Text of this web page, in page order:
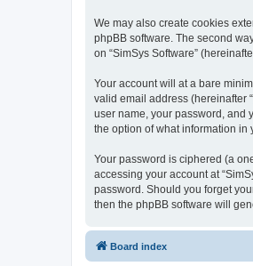
We may also create cookies
phpBB software. The second
on “SimSys Software”
Your account will at a bare
valid email address (hereinafter
user name, your password, and
the option of what information in
Your password is ciphered (a
accessing your account at
password. Should you forget
then the phpBB software will
Board index